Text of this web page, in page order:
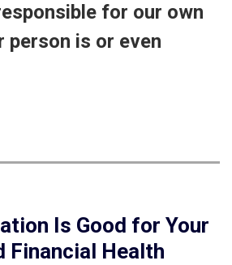
for our own
person is or even
Is Good for Your
Financial Health